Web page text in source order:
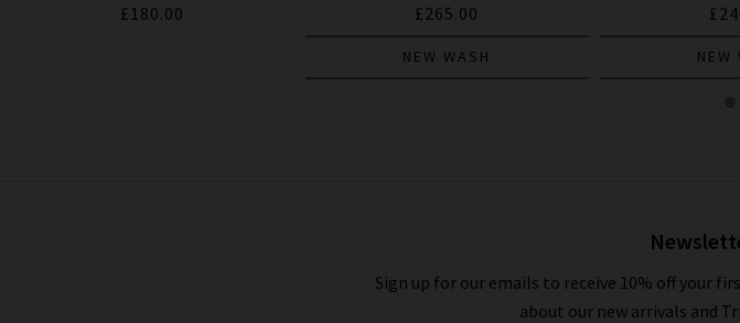
£180.00
£265.00
NEW WASH NEW
Sign up for our emails to receive 10% off your
about our new arrivals and